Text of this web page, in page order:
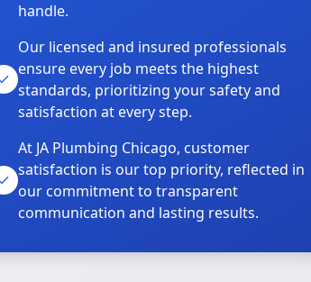
handle.
Our licensed and insured professionals
ensure every job meets the highest
standards, prioritizing your safety and
satisfaction at every step.
At JA Plumbing Chicago, customer
satisfaction is our top priority, reflected in
our commitment to transparent
communication and lasting results.